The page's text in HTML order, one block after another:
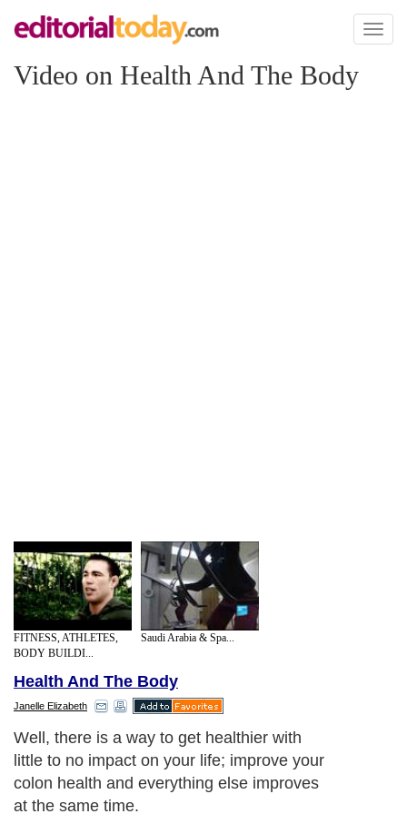
Toggle
Video on Health And The Body
FITNESS, ATHLETES,
BODY BUILDI...
Saudi Arabia & Spa...
Health And The Body
Janelle Elizabeth
Well, there is a way to get healthier with
little to no impact on your life; improve your
colon health and everything else improves
at the same time.